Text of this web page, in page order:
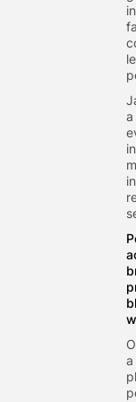
a
a